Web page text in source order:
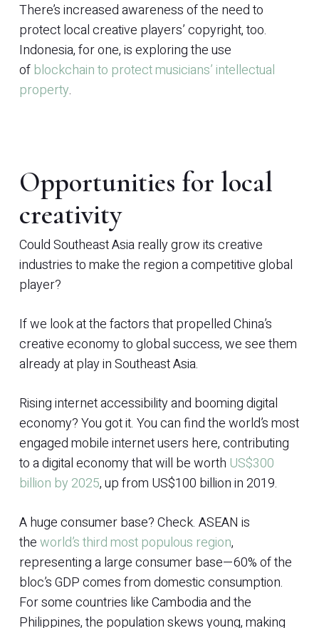
There’s increased awareness of the need to
protect local creative players’ copyright, too.
Indonesia, for one, is exploring the use
ofblockchain to protect musicians’ intellectual
property.
Opportunities for local
creativity
Could Southeast Asia really grow its creative
industries to make the region a competitive global
player?
If we look at the factors that propelled China’s
creative economy to global success, we see them
already at play in Southeast Asia.
Rising internet accessibility and booming digital
economy? You got it. You can find the world’s most
engaged mobile internet users here, contributing
to a digital economy that will be worth US$300
billion by 2025, up from US$100 billion in 2019.
A huge consumer base? Check. ASEAN is
theworld’s third most populous region,
representing a large consumer base—60% of the
bloc’s GDP comes from domestic consumption.
For some countries like Cambodia and the
Philippines, the population skews young, making